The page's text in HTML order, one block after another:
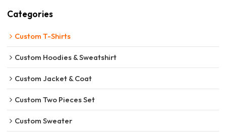
Categories
Custom T-Shirts
Custom Hoodies & Sweatshirt
Custom Jacket & Coat
Custom Two Pieces Set
Custom Sweater